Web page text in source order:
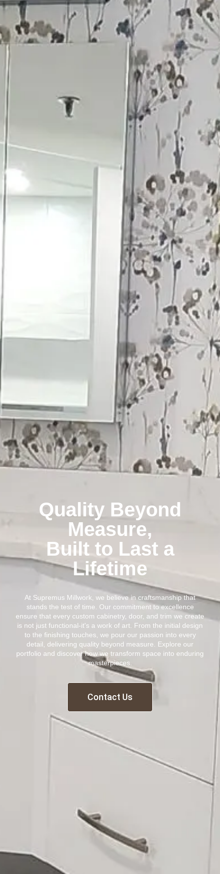
Quality Beyond
Measure,
Built to Last a
Lifetime
At Supremus Millwork, we believe in craftsmanship that
stands the test of time. Our commitment to excellence
ensure that every custom cabinetry, door, and trim we create
is not just functional-it's a work of art. From the initial design
to the finishing touches, we pour our passion into every
detail, delivering quality beyond measure. Explore our
portfolio and discover how we transform space into enduring
masterpieces.
Contact Us